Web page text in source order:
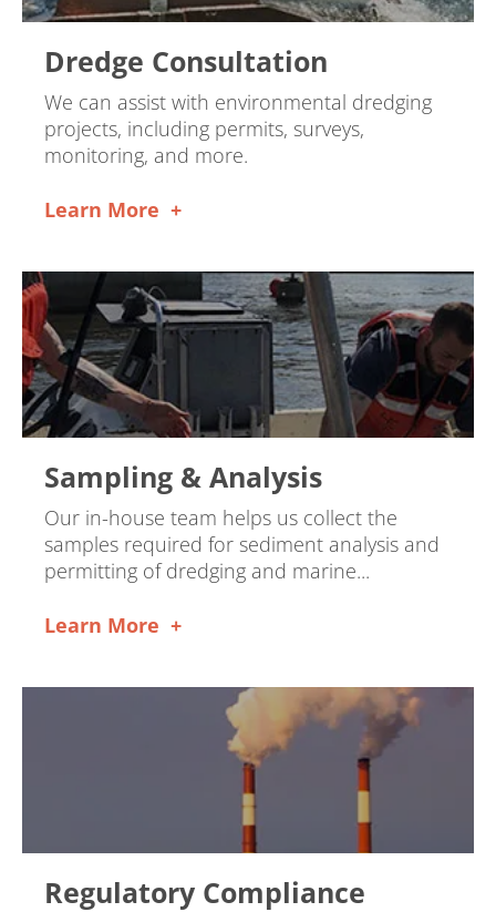
Dredge Consultation
We can assist with environmental dredging
projects, including permits, surveys,
monitoring, and more.
Learn More
Sampling & Analysis
Our in-house team helps us collect the
samples required for sediment analysis and
permitting of dredging and marine...
Learn More
Regulatory Compliance